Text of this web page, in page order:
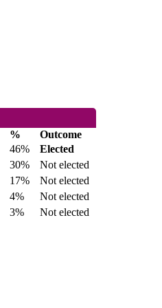
%
Outcome
46%
Elected
30%
Not elected
17%
Not elected
4%
Not elected
3% Not elected